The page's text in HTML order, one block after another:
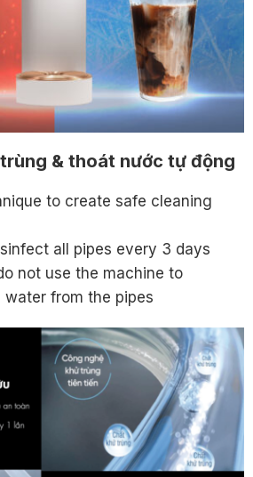
& thoát nước tự động
to create safe cleaning
all pipes every 3 days
not use the machine to
from the pipes